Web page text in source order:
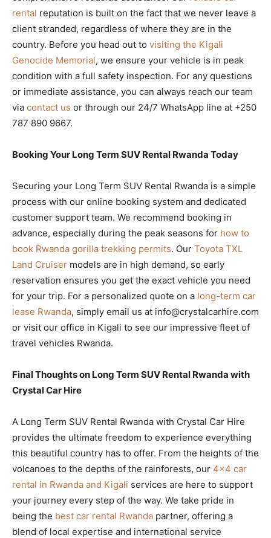
rental reputation is built on the fact that we never leave a
client stranded, regardless of where they are in the
country. Before you head out to visiting the Kigali
Genocide Memorial, we ensure your vehicle is in peak
condition with a full safety inspection. For any questions
or immediate assistance, you can always reach our team
via contact us or through our 24/7 WhatsApp line at +250
787 890 9667.
Booking Your Long Term SUV Rental Rwanda Today
Securing your Long Term SUV Rental Rwanda is a simple
process with our online booking system and dedicated
customer support team. We recommend booking in
advance, especially during the peak seasons for how to
book Rwanda gorilla trekking permits. Our Toyota TXL
Land Cruiser models are in high demand, so early
reservation ensures you get the exact vehicle you need
for your trip. For a personalized quote on a long-term car
lease Rwanda, simply email us at info@crystalcarhire.com
or visit our office in Kigali to see our impressive fleet of
travel vehicles Rwanda.
Final Thoughts on Long Term SUV Rental Rwanda with
Crystal Car Hire
A Long Term SUV Rental Rwanda with Crystal Car Hire
provides the ultimate freedom to experience everything
this beautiful country has to offer. From the heights of the
volcanoes to the depths of the rainforests, our 4×4 car
rental in Rwanda and Kigali services are here to support
your journey every step of the way. We take pride in
being the best car rental Rwanda partner, offering a
blend of local expertise and international service